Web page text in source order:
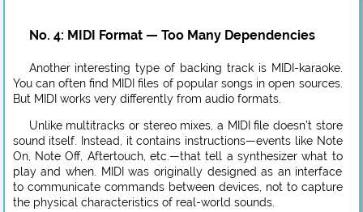
No. 4: MIDI Format — Too Many Dependencies
Another interesting type of backing track is MIDI-karaoke.
You can often find MIDI files of popular songs in open sources.
But MIDI works very differently from audio formats.
Unlike multitracks or stereo mixes, a MIDI file doesn’t store
sound itself. Instead, it contains instructions—events like Note
On, Note Off, Aftertouch, etc.—that tell a synthesizer what to
play and when. MIDI was originally designed as an interface
to communicate commands between devices, not to capture
the physical characteristics of real-world sounds.